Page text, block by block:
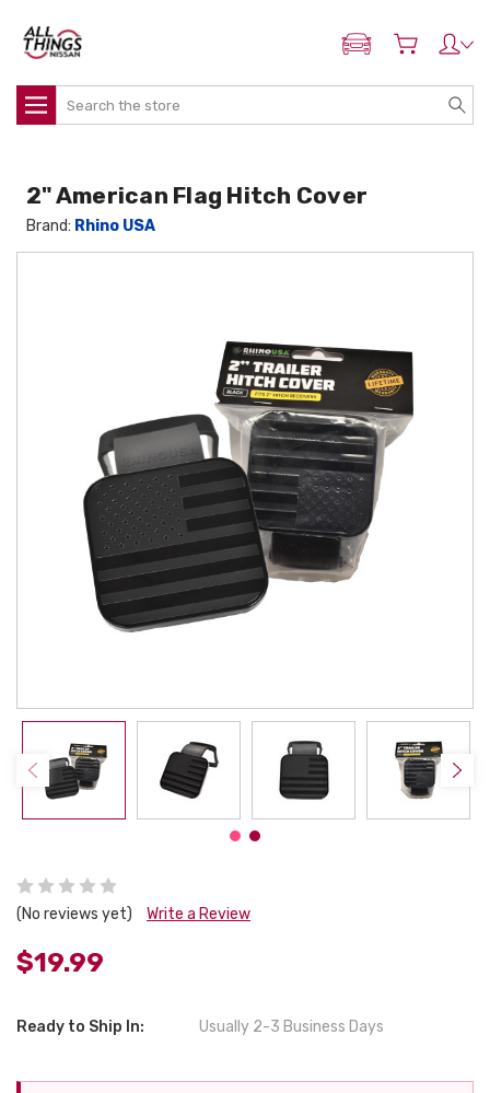
ADD MY NISSAN
Search
(No reviews yet) Write a Review
$19.99
Ready to Ship In: Usually 2-3 Business Days
2" American Flag Hitch Cover
Brand: Rhino USA